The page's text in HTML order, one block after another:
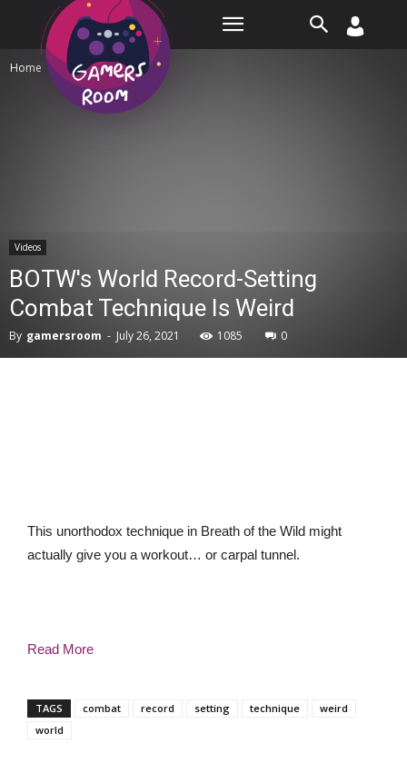
Home Videos
Videos
BOTW's World Record-Setting
Combat Technique Is Weird
By gamersroom - July 26, 2021 1085 0
This unorthodox technique in Breath of the Wild might
actually give you a workout… or carpal tunnel.
Read More
TAGS combat record setting technique
weird
world